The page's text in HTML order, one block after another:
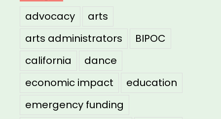
advocacy
arts
arts administrators
BIPOC
california
dance
economic impact
education
emergency funding